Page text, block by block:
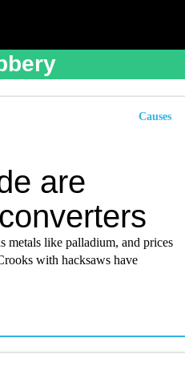
Causes
are
metals like palladium, and prices
with hacksaws have